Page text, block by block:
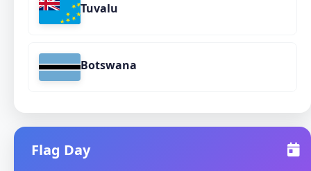
Tuvalu
Botswana
Flag Day